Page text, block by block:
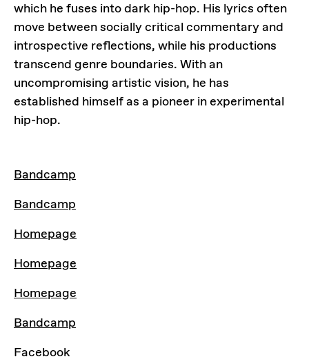
which he fuses into dark hip-hop. His lyrics often
move between socially critical commentary and
introspective reflections, while his productions
transcend genre boundaries. With an
uncompromising artistic vision, he has
established himself as a pioneer in experimental
hip-hop.
LINKS
Bandcamp
Bandcamp
Homepage
Homepage
Homepage
Bandcamp
Facebook